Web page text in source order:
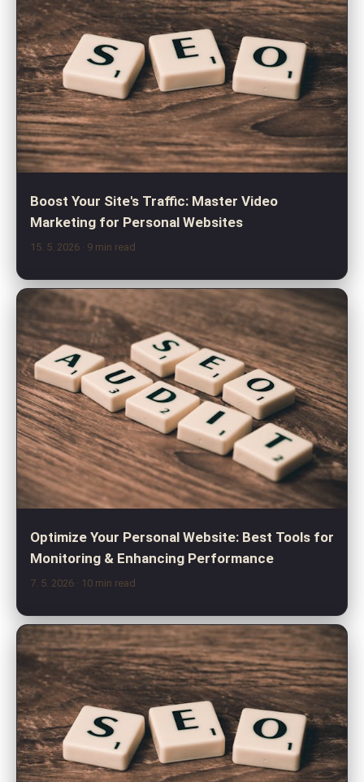
Boost Your Site's Traffic: Master Video
Marketing for Personal Websites
15. 5. 2026 · 9 min read
Optimize Your Personal Website: Best Tools for
Monitoring & Enhancing Performance
7. 5. 2026 · 10 min read